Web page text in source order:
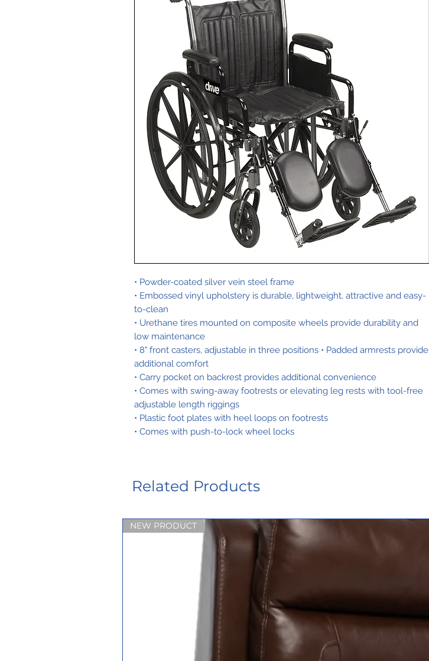
• Powder-coated silver vein steel frame
• Embossed vinyl upholstery is durable, lightweight, attractive and easy-
to-clean
• Urethane tires mounted on composite wheels provide durability and
low maintenance
• 8" front casters, adjustable in three positions • Padded armrests provide
additional comfort
• Carry pocket on backrest provides additional convenience
• Comes with swing-away footrests or elevating leg rests with tool-free
adjustable length riggings
• Plastic foot plates with heel loops on footrests
• Comes with push-to-lock wheel locks
Related Products
NEW PRODUCT